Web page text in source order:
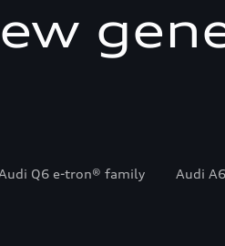
Q6 e-tron® family Audi